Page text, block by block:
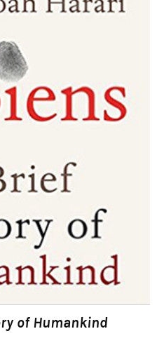
of Humankind